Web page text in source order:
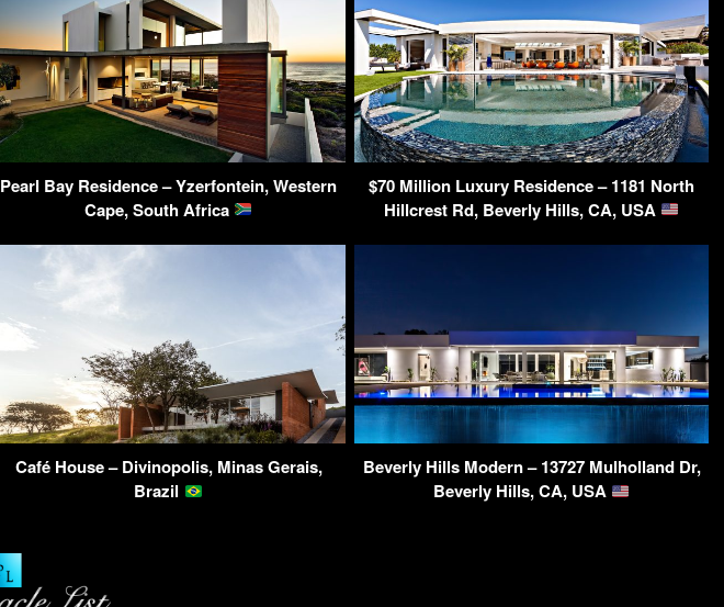
Pearl Bay Residence – Yzerfontein, Western
Cape, South Africa
$70 Million Luxury Residence – 1181 North
Hillcrest Rd, Beverly Hills, CA, USA
Café House – Divinopolis, Minas Gerais,
Brazil
Beverly Hills Modern – 13727 Mulholland Dr,
Beverly Hills, CA, USA